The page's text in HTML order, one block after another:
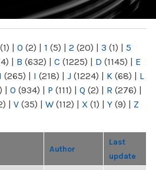
(1) | 0 (2) | 1 (5) | 2 (20) | 3 (1) | 5
| B (632) | C (1225) | D (1145) | E
(265) | I (218) | J (1224) | K (68) | L
| O (934) | P (111) | Q (2) | R (276) |
| V (35) | W (112) | X (1) | Y (9) | Z
Author
Last
update